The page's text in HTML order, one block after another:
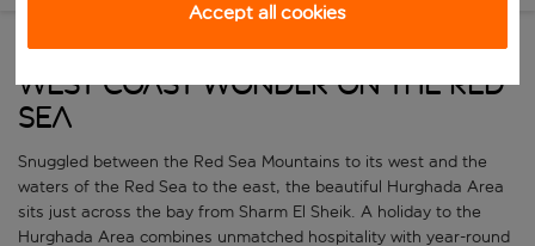
West coast wonder on the Red
Sea
Snuggled between the Red Sea Mountains to its west and the
waters of the Red Sea to the east, the beautiful Hurghada Area
sits just across the bay from Sharm El Sheik. A holiday to the
Hurghada Area combines unmatched hospitality with year-round
Accept all cookies